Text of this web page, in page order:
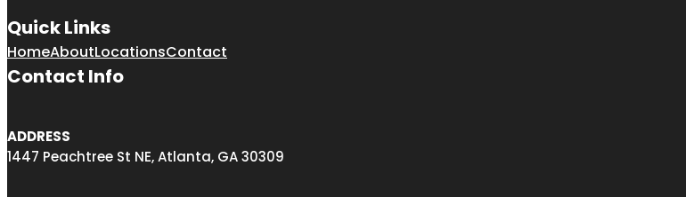
Quick Links
HomeAboutLocationsContact
Contact Info
ADDRESS
1447 Peachtree St NE, Atlanta, GA 30309